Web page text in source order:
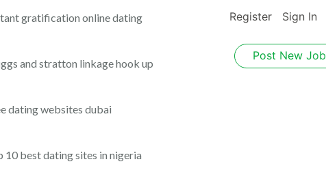
gratification online dating
and stratton linkage hook up
dating websites dubai
10 best dating sites in nigeria
Register Sign In
Post New Job